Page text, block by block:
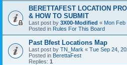
BERETTAFEST LOCATION
& HOW TO SUBMIT
Last post by 3X00-Modified « Mon Feb
Posted in Rules For This Board
Past Bfest Locations Map
Last post by TN_Mark « Tue Sep 24,
Posted in BerettaFest
Replies: 1